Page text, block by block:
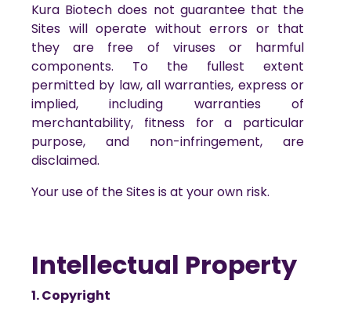
Kura Biotech does not guarantee that the
Sites will operate without errors or that
they are free of viruses or harmful
components. To the fullest extent
permitted by law, all warranties, express or
implied, including warranties of
merchantability, fitness for a particular
purpose, and non-infringement, are
disclaimed.
Your use of the Sites is at your own risk.
Intellectual Property
1. Copyright